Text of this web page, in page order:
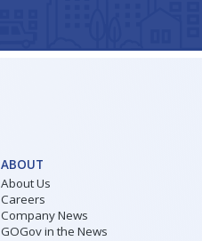
ABOUT
About Us
Careers
Company News
GOGov in the News